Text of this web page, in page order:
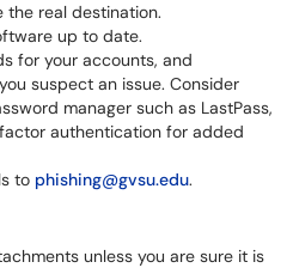
the real destination.
up to date.
for your accounts, and
suspect an issue. Consider
manager such as LastPass,
authentication for added
to phishing@gvsu.edu.
unless you are sure it is